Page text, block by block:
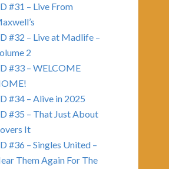
#31 – Live From
#32 – Live at Madlife –
2
#33 – WELCOME
#34 – Alive in 2025
#35 – That Just About
It
#36 – Singles United –
Them Again For The